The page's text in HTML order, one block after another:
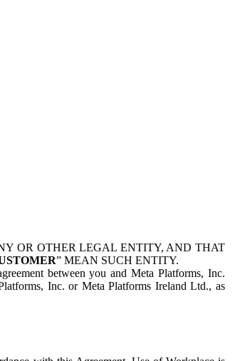
OR OTHER LEGAL ENTITY, AND THAT
” MEAN SUCH ENTITY.
between you and Meta Platforms, Inc.
Inc. or Meta Platforms Ireland Ltd., as